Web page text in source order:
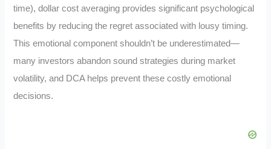
time), dollar cost averaging provides significant psychological
benefits by reducing the regret associated with lousy timing.
This emotional component shouldn’t be underestimated—
many investors abandon sound strategies during market
volatility, and DCA helps prevent these costly emotional
decisions.